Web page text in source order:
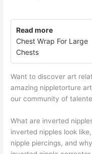
Read more
Chest Wrap For Large
Chests
Want to discover art
amazing nippletorture
our community of
What are inverted
inverted nipples look
nipple piercings, and